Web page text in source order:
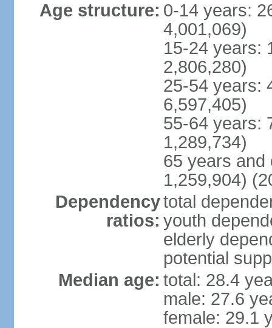
Age structure: 0-14 years:
4,001,069)
15-24 years:
2,806,280)
25-54 years:
6,597,405)
55-64 years:
1,289,734)
65 years and
1,259,904)
Dependency
ratios:
total
youth
elderly
potential
Median age: total: 28.4
male: 27.6
female: 29.1